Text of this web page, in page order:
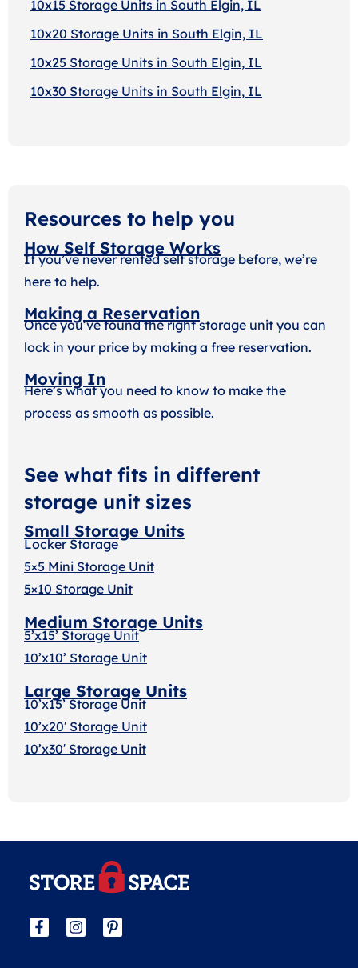
10x15 Storage Units in South Elgin, IL
10x20 Storage Units in South Elgin, IL
10x25 Storage Units in South Elgin, IL
10x30 Storage Units in South Elgin, IL
Resources to help you
How Self Storage Works
If you’ve never rented self storage before, we’re
here to help.
Making a Reservation
Once you’ve found the right storage unit you can
lock in your price by making a free reservation.
Moving In
Here’s what you need to know to make the
process as smooth as possible.
See what fits in different
storage unit sizes
Small Storage Units
Locker Storage
5×5 Mini Storage Unit
5×10 Storage Unit
Medium Storage Units
5’x15’ Storage Unit
10’x10’ Storage Unit
Large Storage Units
10’x15’ Storage Unit
10’x20′ Storage Unit
10’x30′ Storage Unit